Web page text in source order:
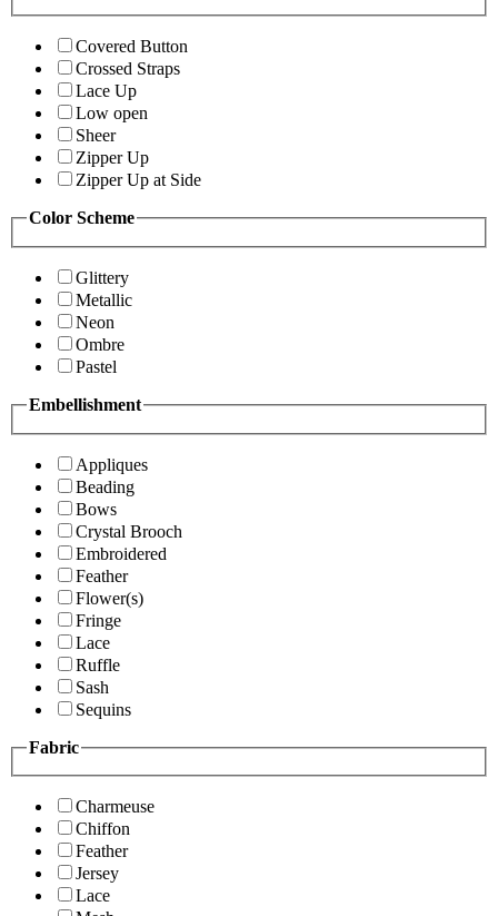
Covered Button
Crossed Straps
Lace Up
Low open
Sheer
Zipper Up
Zipper Up at Side
Color Scheme
Glittery
Metallic
Neon
Ombre
Pastel
Embellishment
Appliques
Beading
Bows
Crystal Brooch
Embroidered
Feather
Flower(s)
Fringe
Lace
Ruffle
Sash
Sequins
Fabric
Charmeuse
Chiffon
Feather
Jersey
Lace